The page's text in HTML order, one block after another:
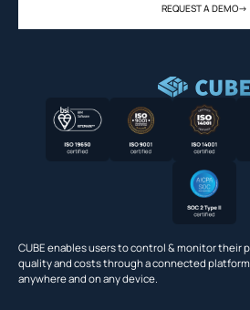
REQUEST A DEMO->
CUBE enables users to control & monitor their
quality and costs through a connected
anywhere and on any device.